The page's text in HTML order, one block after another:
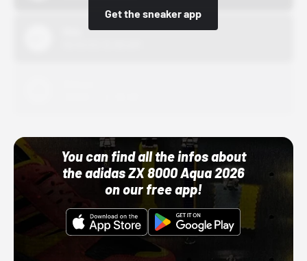
Get the sneaker app
You can find all the infos about
the adidas ZX 8000 Aqua 2026
on our free app!